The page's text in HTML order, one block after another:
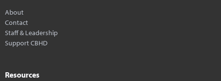
About
Contact
Staff & Leadership
Support CBHD
Resources